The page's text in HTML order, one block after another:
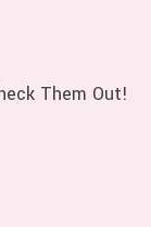
Them Out!